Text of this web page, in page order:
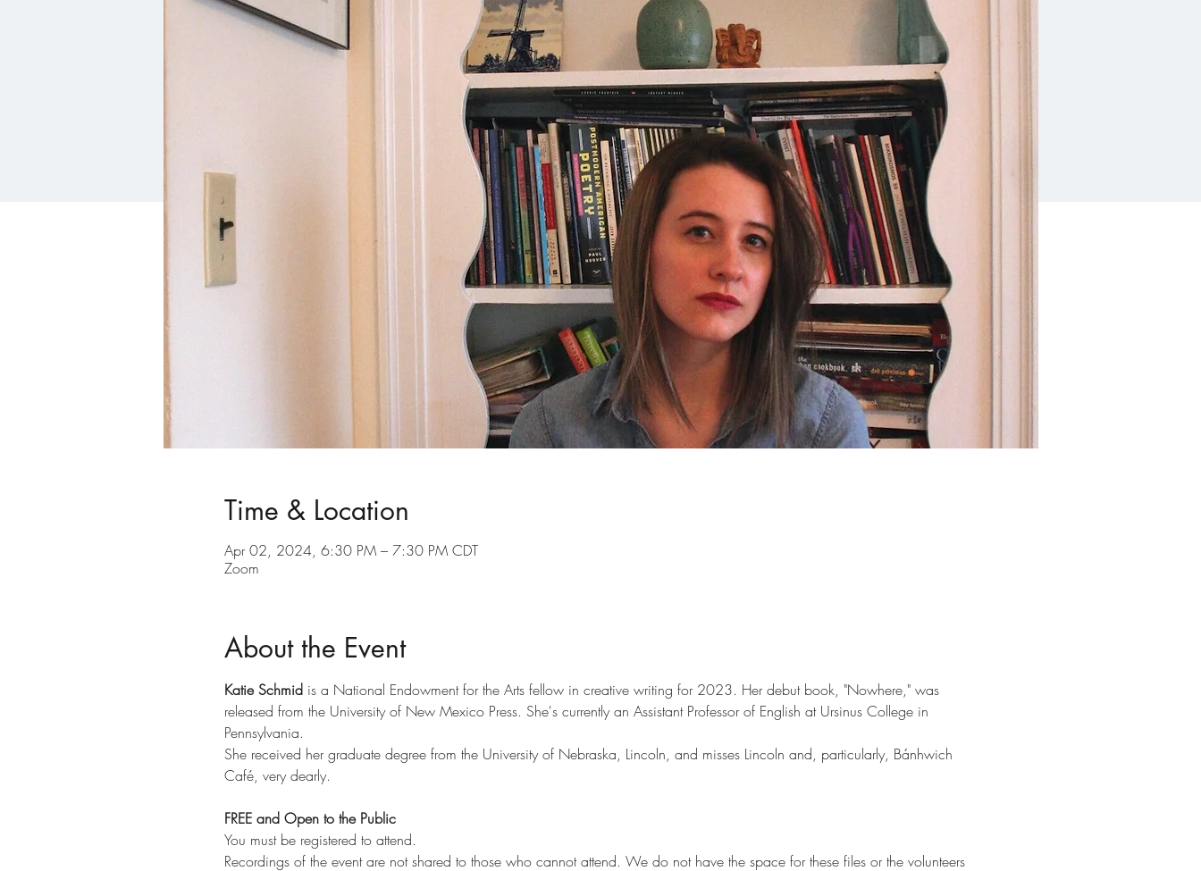
Time & Location
Apr 02, 2024, 6:30 PM – 7:30 PM CDT
Zoom
About the Event
Katie Schmid is a National Endowment for the Arts fellow in creative writing for 2023. Her debut book, "Nowhere," was
released from the University of New Mexico Press. She's currently an Assistant Professor of English at Ursinus College in
Pennsylvania.
She received her graduate degree from the University of Nebraska, Lincoln, and misses Lincoln and, particularly, Bánhwich
Café, very dearly.
FREE and Open to the Public
You must be registered to attend.
Recordings of the event are not shared to those who cannot attend. We do not have the space for these files or the volunteers